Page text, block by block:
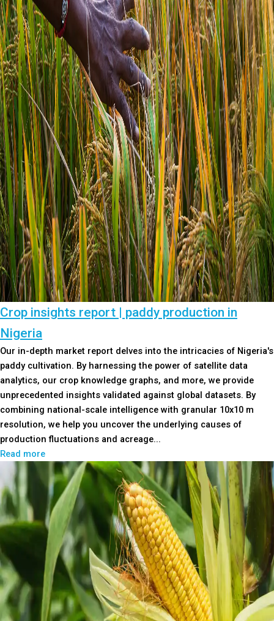
Crop insights report | paddy production in
Nigeria
Our in-depth market report delves into the intricacies of Nigeria's
paddy cultivation. By harnessing the power of satellite data
analytics, our crop knowledge graphs, and more, we provide
unprecedented insights validated against global datasets. By
combining national-scale intelligence with granular 10x10 m
resolution, we help you uncover the underlying causes of
production fluctuations and acreage...
Read more